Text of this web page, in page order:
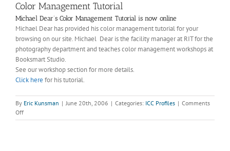
Color Management Tutorial
Michael Dear’s Color Management Tutorial is now online
Michael Dear has provided his color management tutorial for your
browsing on our site. Michael Dear is the facility manager at RIT for the
photography department and teaches color management workshops at
Booksmart Studio.
See our workshop section for more details.
Click here for his tutorial.
By Eric Kunsman | June 20th, 2006 | Categories: ICC Profiles | Comments
Offon
Color